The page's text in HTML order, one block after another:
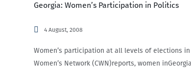
Georgia: Women’s Participation in Politics
4 August, 2008
Women’s participation at all levels of elections
Women’s Network (CWN)reports, women